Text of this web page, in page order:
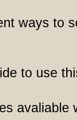
ways to
to use
avaliable